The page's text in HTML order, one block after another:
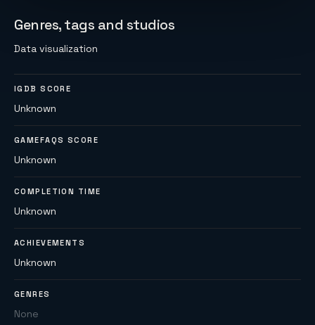
Genres, tags and studios
Data visualization
IGDB SCORE
Unknown
GAMEFAQS SCORE
Unknown
COMPLETION TIME
Unknown
ACHIEVEMENTS
Unknown
GENRES
None